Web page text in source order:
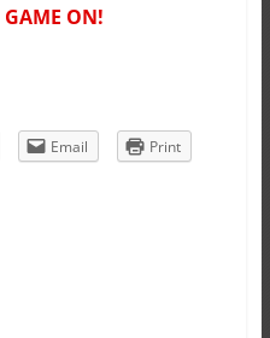
GAME ON!
Email
Print